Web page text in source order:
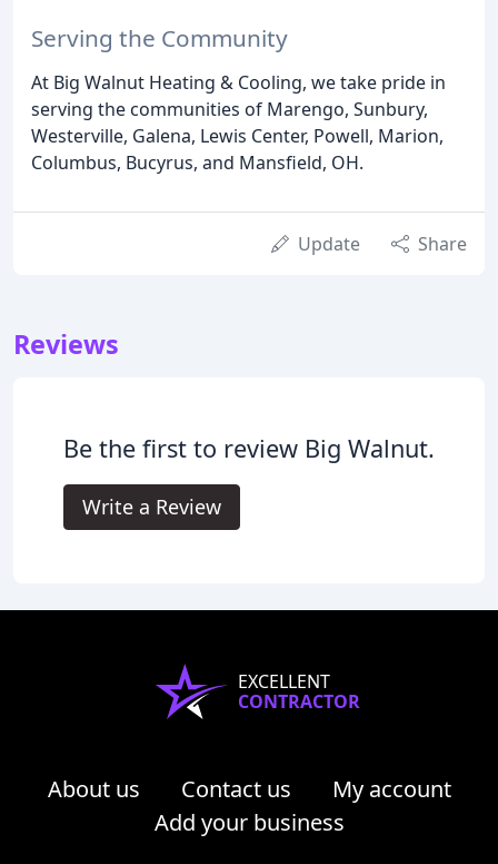
Serving the Community
At Big Walnut Heating & Cooling, we take pride in
serving the communities of Marengo, Sunbury,
Westerville, Galena, Lewis Center, Powell, Marion,
Columbus, Bucyrus, and Mansfield, OH.
Update Share
Reviews
Be the first to review Big Walnut.
Write a Review
EXCELLENT
CONTRACTOR
About us Contact us
My account
Add your business